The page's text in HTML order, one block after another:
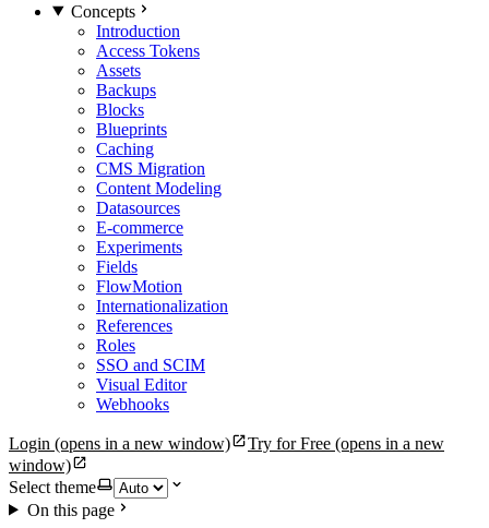
Concepts
Introduction
Access Tokens
Assets
Backups
Blocks
Blueprints
Caching
CMS Migration
Content Modeling
Datasources
E-commerce
Experiments
Fields
FlowMotion
Internationalization
References
Roles
SSO and SCIM
Visual Editor
Webhooks
Login (opens in a new window) Try for Free (opens in a new
window)
Select theme
On this page